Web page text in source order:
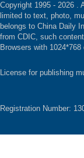
Copyright 1995 - 2026 .
limited to text, photo,
belongs to China Daily
from CDIC, such
Browsers with
License for publishing
Registration Number: